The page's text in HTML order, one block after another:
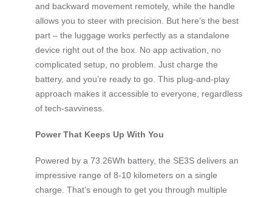
and backward movement remotely, while the handle
allows you to steer with precision. But here’s the best
part – the luggage works perfectly as a standalone
device right out of the box. No app activation, no
complicated setup, no problem. Just charge the
battery, and you’re ready to go. This plug-and-play
approach makes it accessible to everyone, regardless
of tech-savviness.
Power That Keeps Up With You
Powered by a 73.26Wh battery, the SE3S delivers an
impressive range of 8-10 kilometers on a single
charge. That’s enough to get you through multiple